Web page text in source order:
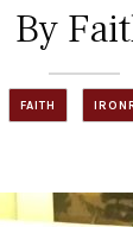
By
FAITH